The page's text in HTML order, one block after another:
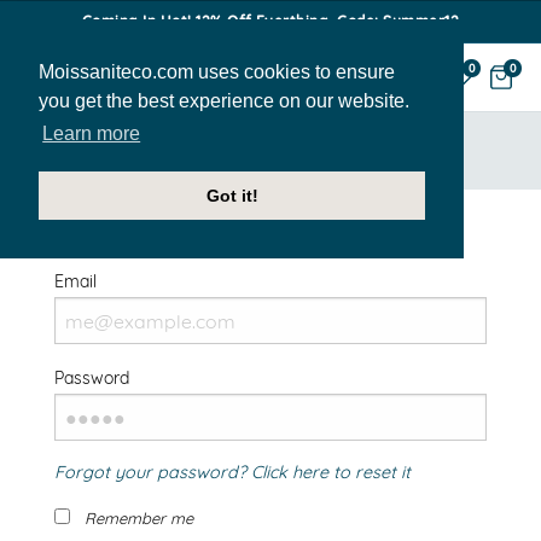
Moissaniteco.com uses cookies to ensure
you get the best experience on our website.
Learn more
Got it!
Coming In Hot! 12% Off Everthing. Code: Summer12
0 0
Welcome Back!
Email
Password
Forgot your password? Click here to reset it
Remember me